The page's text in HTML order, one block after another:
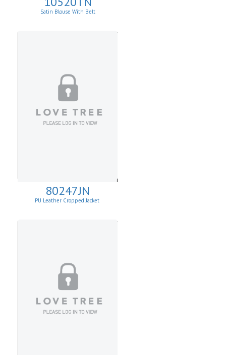
Satin Blouse With Belt
80247JN
PU Leather Cropped Jacket